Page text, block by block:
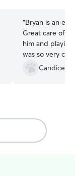
“Bryan is an
Great care of
him and
was so very
when I picked
feel reassured
Candice T.